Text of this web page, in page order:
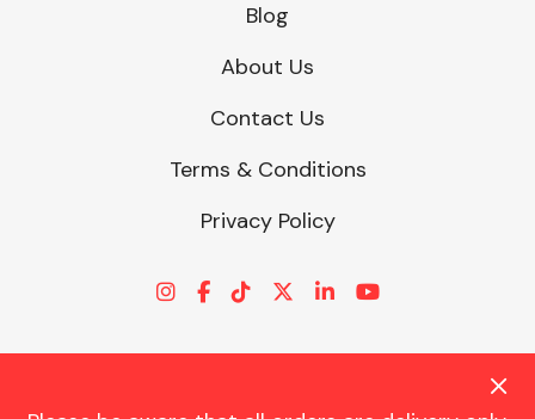
Blog
About Us
Contact Us
Terms & Conditions
Privacy Policy